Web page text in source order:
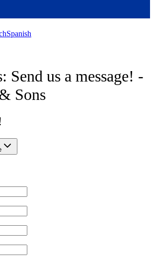
Spanish
Send us a message! -
Sons